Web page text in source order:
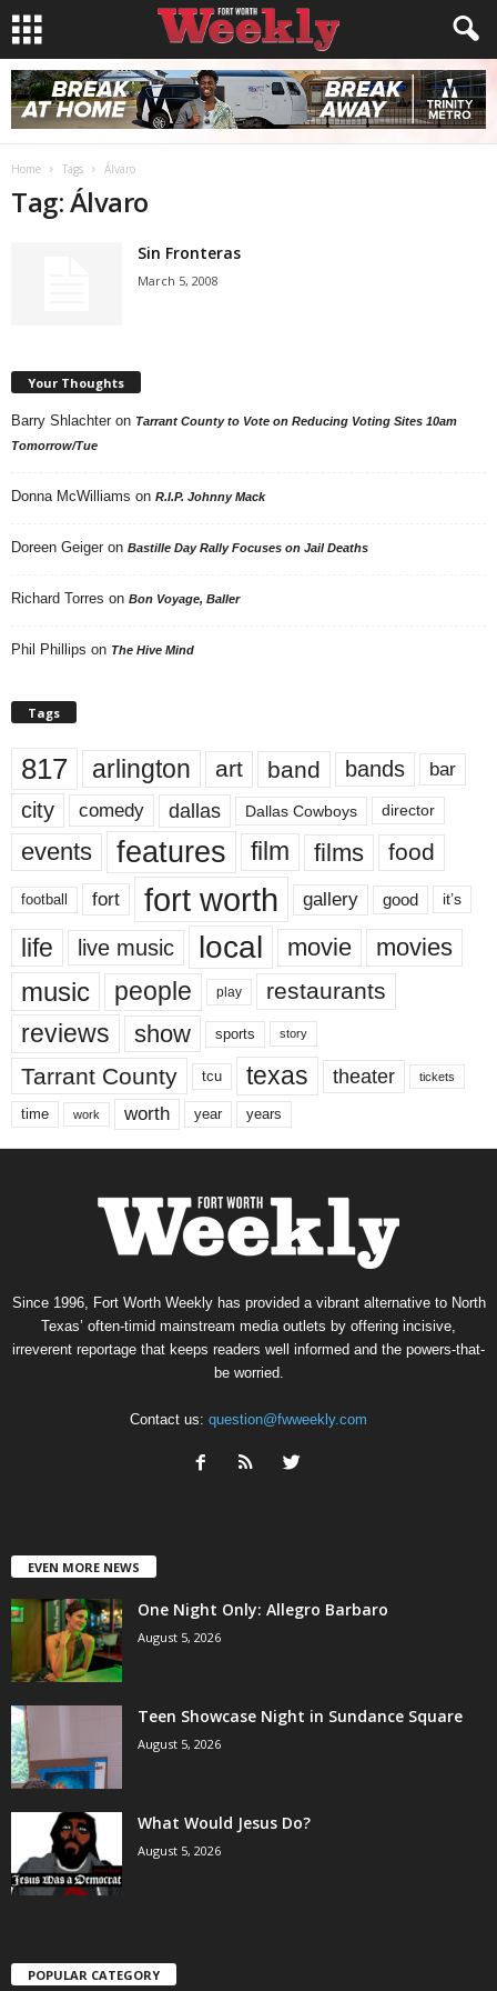
Home Tags Álvaro
Tag: Álvaro
Sin Fronteras
March 5, 2008
Your Thoughts
Barry Shlachter on Tarrant County to Vote on Reducing Voting Sites 10am
Tomorrow/Tue
Donna McWilliams on R.I.P. Johnny Mack
Doreen Geiger on Bastille Day Rally Focuses on Jail Deaths
Richard Torres on Bon Voyage, Baller
Phil Phillips on The Hive Mind
Tags
817 arlington art band bands bar
city comedy dallas Dallas Cowboys director
events features film films food
football fort fort worth gallery good it’s
life live music local movie movies
music people play restaurants
reviews show sports story
Tarrant County tcu texas theater tickets
time work worth year years
Since 1996, Fort Worth Weekly has provided a vibrant alternative to North
Texas’ often-timid mainstream media outlets by offering incisive,
irreverent reportage that keeps readers well informed and the powers-that-
be worried.
Contact us: question@fwweekly.com
EVEN MORE NEWS
One Night Only: Allegro Barbaro
August 5, 2026
Teen Showcase Night in Sundance Square
August 5, 2026
What Would Jesus Do?
August 5, 2026
POPULAR CATEGORY